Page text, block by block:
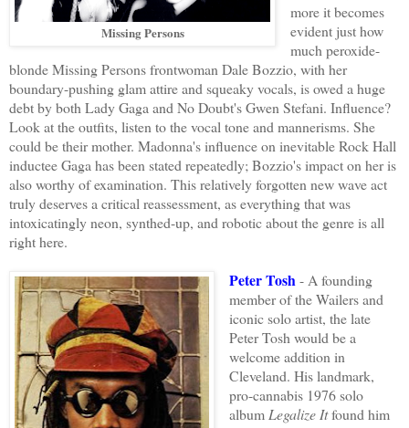
Missing Persons
more it becomes
evident just how
much peroxide-
blonde Missing Persons frontwoman Dale Bozzio, with her
boundary-pushing glam attire and squeaky vocals, is owed a huge
debt by both Lady Gaga and No Doubt's Gwen Stefani. Influence?
Look at the outfits, listen to the vocal tone and mannerisms. She
could be their mother. Madonna's influence on inevitable Rock Hall
inductee Gaga has been stated repeatedly; Bozzio's impact on her is
also worthy of examination. This relatively forgotten new wave act
truly deserves a critical reassessment, as everything that was
intoxicatingly neon, synthed-up, and robotic about the genre is all
right here.
Peter Tosh- A founding
member of the Wailers and
iconic solo artist, the late
Peter Tosh would be a
welcome addition in
Cleveland. His landmark,
pro-cannabis 1976 solo
albumLegalize Itfound him